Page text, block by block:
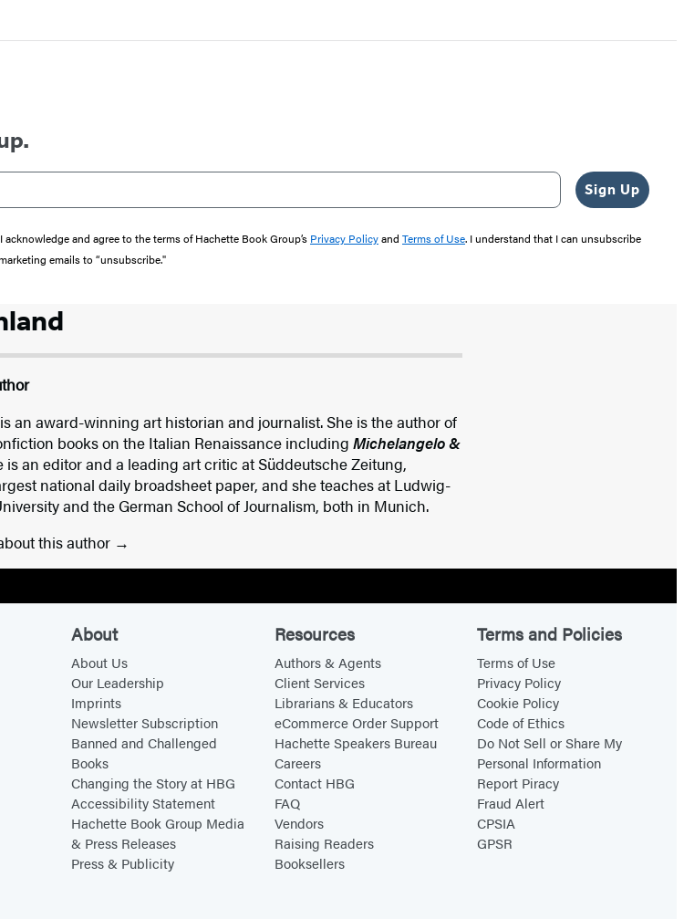
Sign Up
and agree to the terms of Hachette Book Group’s Privacy Policyand Terms of Use. I understand that I can unsubscribe
emails to “unsubscribe."
is an award-winning art historian and journalist. She is the author of
books on the Italian Renaissance includingMichelangelo &
is an editor and a leading art critic at Süddeutsche Zeitung,
national daily broadsheet paper, and she teaches at Ludwig-
and the German School of Journalism, both in Munich.
this author
About
About Us
Our Leadership
Imprints
Newsletter Subscription
Banned and Challenged
Books
Changing the Story at HBG
Accessibility Statement
Hachette Book Group Media
& Press Releases
Press & Publicity
Resources
Authors & Agents
Client Services
Librarians & Educators
eCommerce Order Support
Hachette Speakers Bureau
Careers
Contact HBG
FAQ
Vendors
Raising Readers
Booksellers
Terms and Policies
Terms of Use
Privacy Policy
Cookie Policy
Code of Ethics
Do Not Sell or Share My
Personal Information
Report Piracy
Fraud Alert
CPSIA
GPSR